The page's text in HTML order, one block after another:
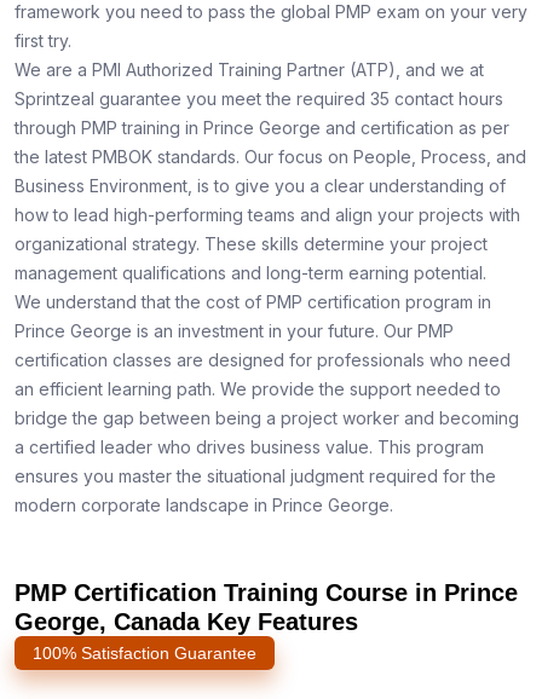
framework you need to pass the global PMP exam on your very
first try.
We are a PMI Authorized Training Partner (ATP), and we at
Sprintzeal guarantee you meet the required 35 contact hours
through PMP training in Prince George and certification as per
the latest PMBOK standards. Our focus on People, Process, and
Business Environment, is to give you a clear understanding of
how to lead high-performing teams and align your projects with
organizational strategy. These skills determine your project
management qualifications and long-term earning potential.
We understand that the cost of PMP certification program in
Prince George is an investment in your future. Our PMP
certification classes are designed for professionals who need
an efficient learning path. We provide the support needed to
bridge the gap between being a project worker and becoming
a certified leader who drives business value. This program
ensures you master the situational judgment required for the
modern corporate landscape in Prince George.
PMP Certification Training Course in Prince
George, Canada Key Features
100% Satisfaction Guarantee